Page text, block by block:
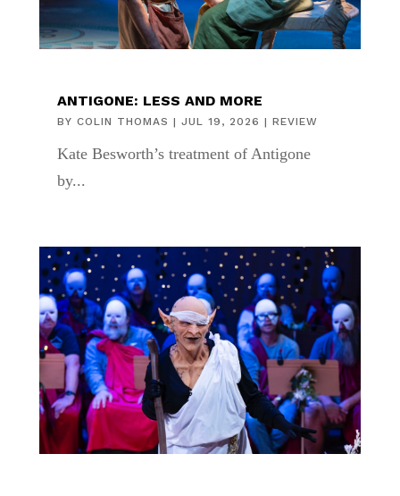
ANTIGONE: LESS AND MORE
BY COLIN THOMAS | JUL 19, 2026 | REVIEW
Kate Besworth’s treatment of Antigone
by...